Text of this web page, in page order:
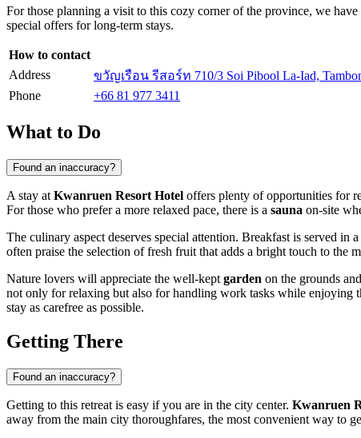
For those planning a visit to this cozy corner of the province, we
special offers for long-term stays.
How to contact
Address
ขวัญเรือน รีสอร์ท 710/3 Soi Pibool La-Iad,
Phone
+66 81 977 3411
What to Do
Found an inaccuracy?
A stay at Kwanruen Resort Hotel offers plenty of opportunities for
For those who prefer a more relaxed pace, there is a sauna on-site
The culinary aspect deserves special attention. Breakfast is served
often praise the selection of fresh fruit that adds a bright touch to the
Nature lovers will appreciate the well-kept garden on the grounds
not only for relaxing but also for handling work tasks while enjoying
stay as carefree as possible.
Getting There
Found an inaccuracy?
Getting to this retreat is easy if you are in the city center. Kwanruen
away from the main city thoroughfares, the most convenient way to